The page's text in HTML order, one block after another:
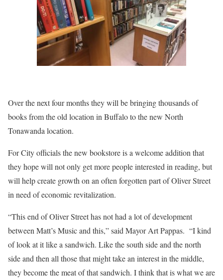
Over the next four months they will be bringing thousands of
books from the old location in Buffalo to the new North
Tonawanda location.
For City officials the new bookstore is a welcome addition that
they hope will not only get more people interested in reading, but
will help create growth on an often forgotten part of Oliver Street
in need of economic revitalization.
“This end of Oliver Street has not had a lot of development
between Matt’s Music and this,” said Mayor Art Pappas. “I kind
of look at it like a sandwich. Like the south side and the north
side and then all those that might take an interest in the middle,
they become the meat of that sandwich. I think that is what we are